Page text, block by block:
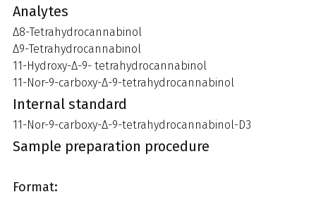
Analytes
Δ8-Tetrahydrocannabinol
Δ9-Tetrahydrocannabinol
11-Hydroxy-Δ-9- tetrahydrocannabinol
11-Nor-9-carboxy-Δ-9-tetrahydrocannabinol
Internal standard
11-Nor-9-carboxy-Δ-9-tetrahydrocannabinol-D3
Sample preparation procedure
Format: